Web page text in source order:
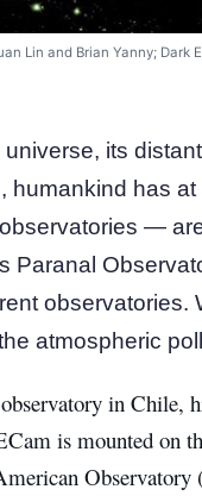
Lin and Brian Yanny; Dark
its
humankind has
—
Paranal
atmospheric
in Chile,
is mounted on